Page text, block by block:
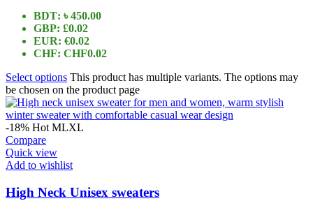
BDT: ৳ 450.00
GBP: £0.02
EUR: €0.02
CHF: CHF0.02
Select options This product has multiple variants. The options may
be chosen on the product page
-18% Hot MLXL
Compare
Quick view
Add to wishlist
High Neck Unisex sweaters